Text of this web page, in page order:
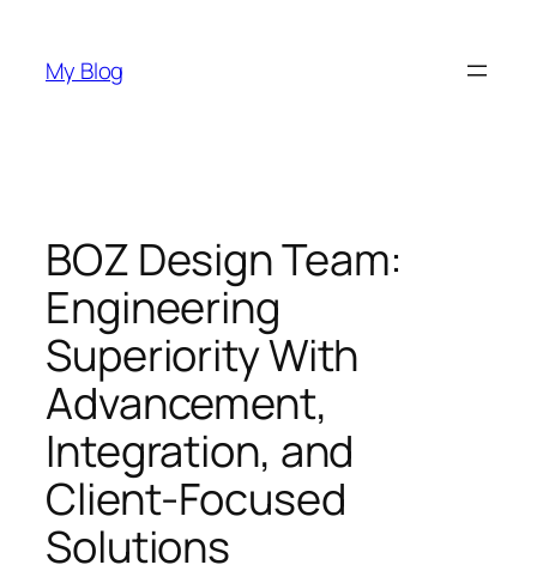
content
My Blog
BOZ Design Team:
Engineering
Superiority With
Advancement,
Integration, and
Client-Focused
Solutions